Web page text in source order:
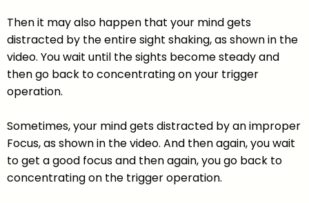
Then it may also happen that your mind gets
distracted by the entire sight shaking, as shown in the
video. You wait until the sights become steady and
then go back to concentrating on your trigger
operation.
Sometimes, your mind gets distracted by an improper
Focus, as shown in the video. And then again, you wait
to get a good focus and then again, you go back to
concentrating on the trigger operation.